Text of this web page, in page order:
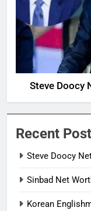
Steve Doocy
Recent
Steve Doocy
Sinbad Net
Korean